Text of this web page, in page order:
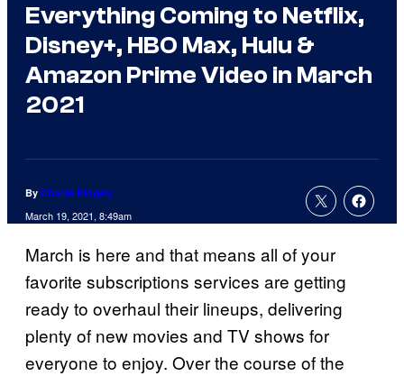
Everything Coming to Netflix,
Disney+, HBO Max, Hulu &
Amazon Prime Video in March
2021
By Charlie Ridgely
March 19, 2021, 8:49am
March is here and that means all of your
favorite subscriptions services are getting
ready to overhaul their lineups, delivering
plenty of new movies and TV shows for
everyone to enjoy. Over the course of the